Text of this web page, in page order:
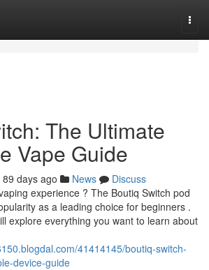
The Ultimate
Vape Guide
89 days ago News
Discuss
experience ? The Boutiq Switch pod
as a leading choice for beginners .
explore everything you want to learn about
41414145/boutiq-switch-
device-guide